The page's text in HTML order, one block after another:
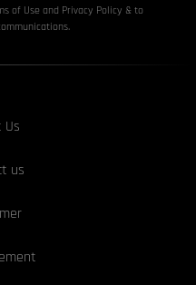
of Use and Privacy Policy & to
Us
us